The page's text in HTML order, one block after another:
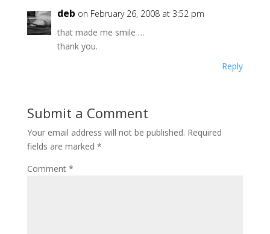
deb on February 26, 2008 at 3:52 pm
that made me smile …
thank you.
Reply
Submit a Comment
Your email address will not be published. Required
fields are marked *
Comment *